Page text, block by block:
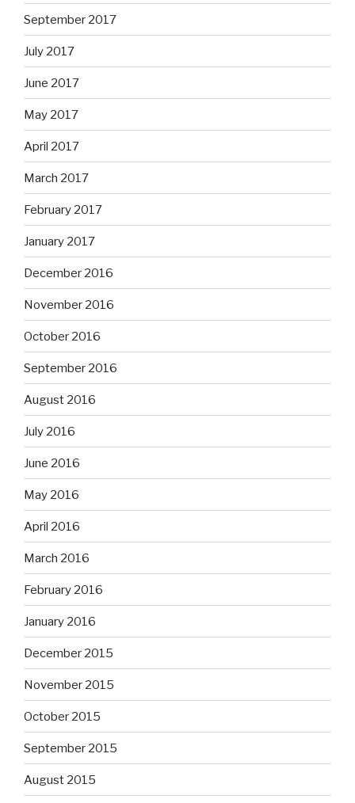
September 2017
July 2017
June 2017
May 2017
April 2017
March 2017
February 2017
January 2017
December 2016
November 2016
October 2016
September 2016
August 2016
July 2016
June 2016
May 2016
April 2016
March 2016
February 2016
January 2016
December 2015
November 2015
October 2015
September 2015
August 2015